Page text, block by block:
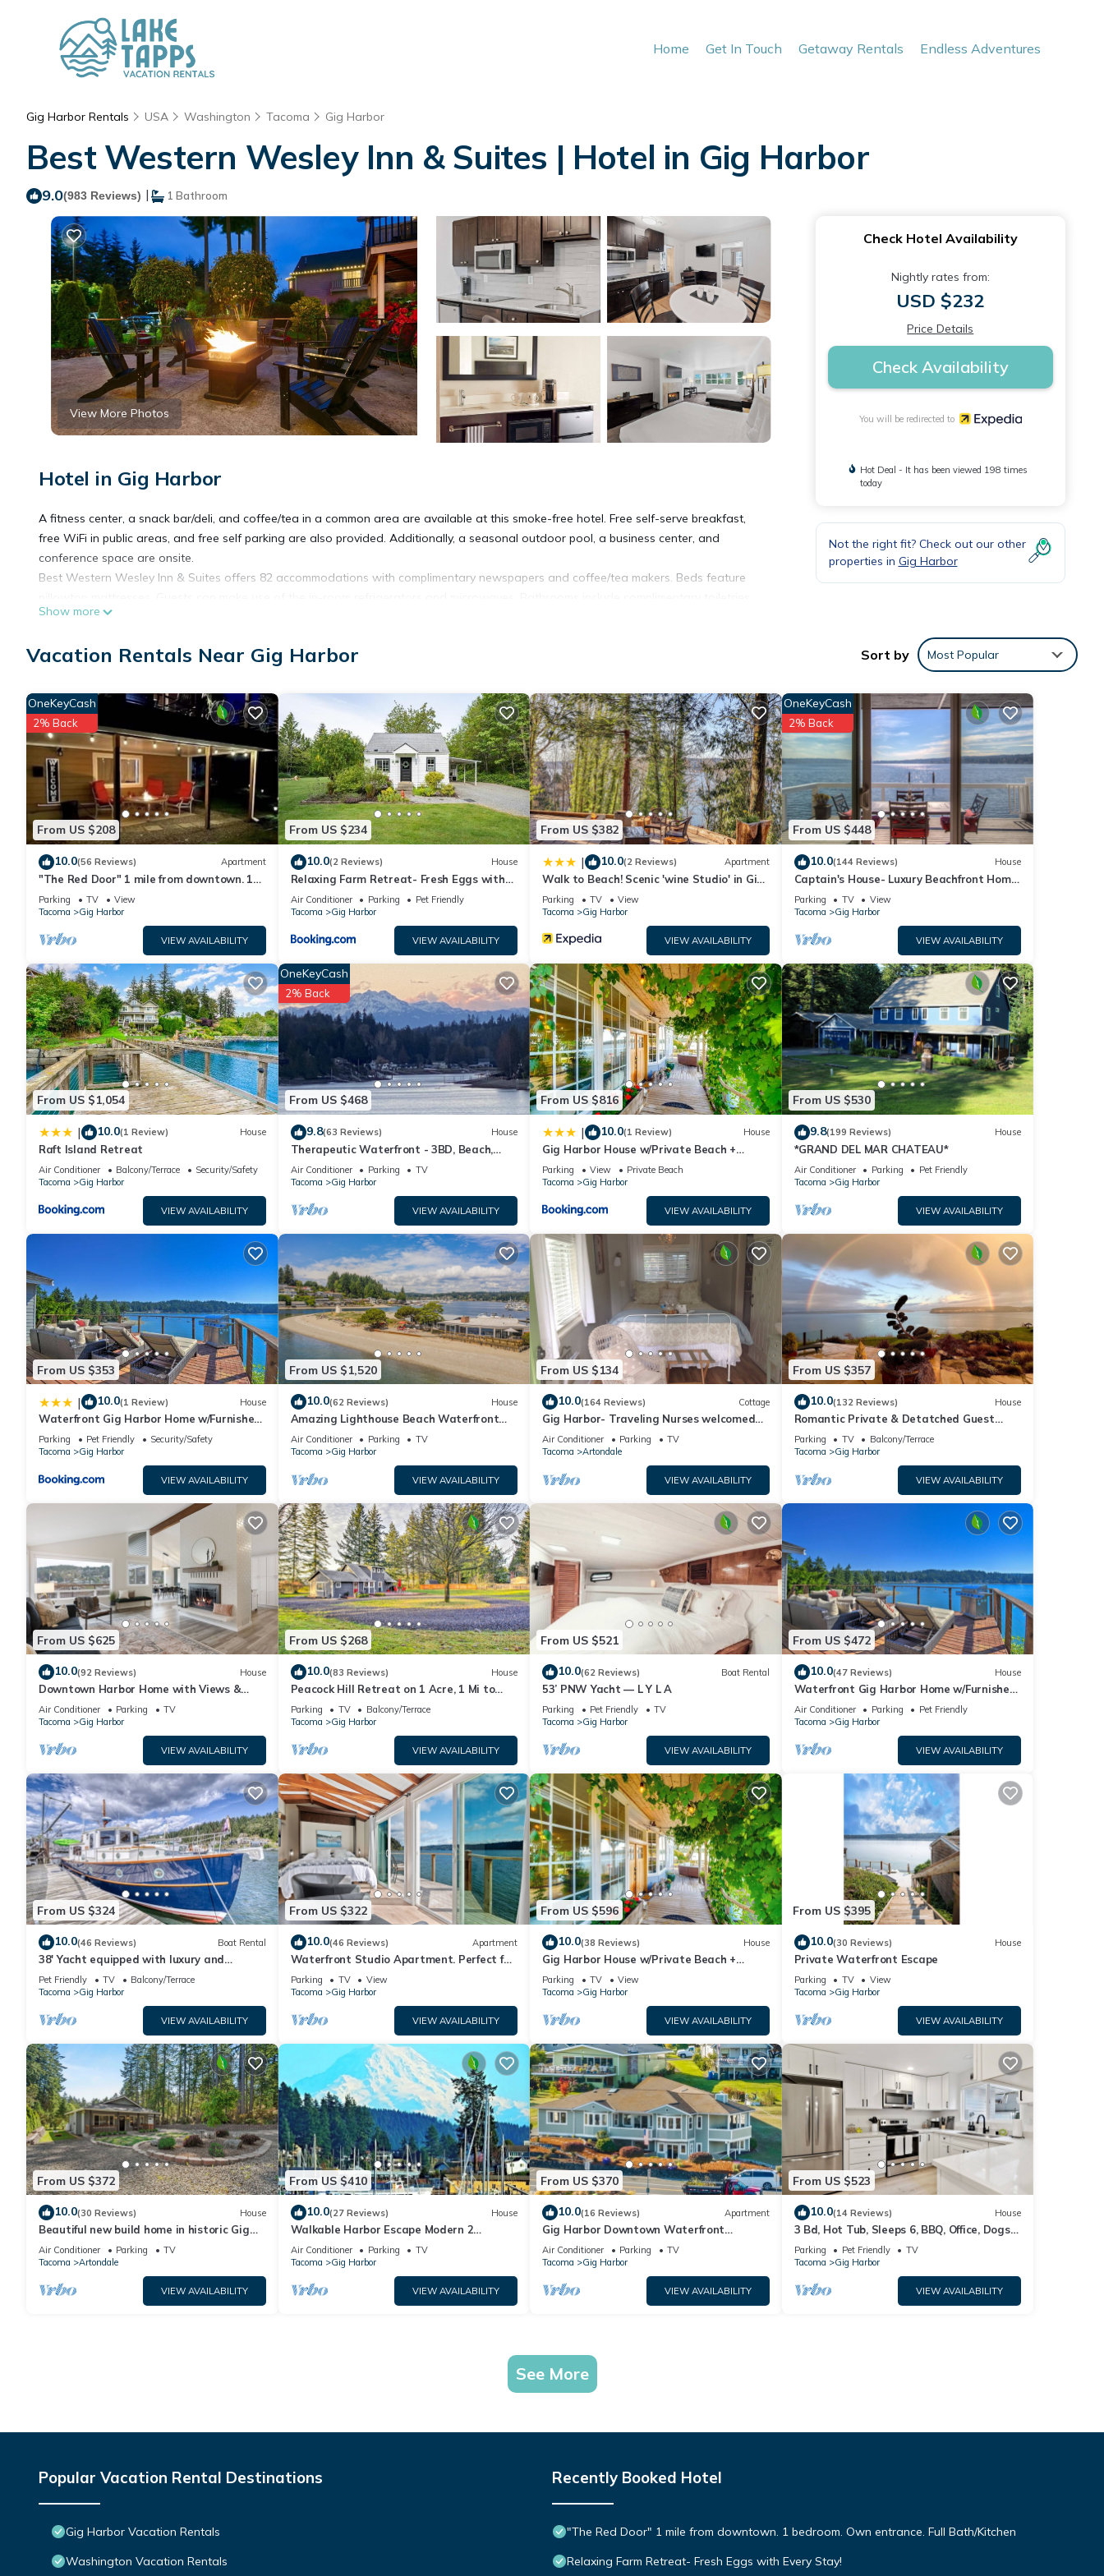
Home Get In Touch Getaway Rentals Endless Adventures
Gig Harbor Rentals USA Washington Tacoma Gig Harbor
Best Western Wesley Inn & Suites | Hotel in Gig Harbor
9.0(983 Reviews) | 1 Bathroom
View More Photos
Hotel in Gig Harbor
A fitness center, a snack bar/deli, and coffee/tea in a common area are available at this smoke-free hotel. Free self-serve breakfast,
free WiFi in public areas, and free self parking are also provided. Additionally, a seasonal outdoor pool, a business center, and
conference space are onsite.
Best Western Wesley Inn & Suites offers 82 accommodations with complimentary newspapers and coffee/tea makers. Beds feature
and hair dryers.
Cable television is provided. Business-friendly amenities include desks and phones; free local calls are provided (restrictions may
Recreational amenities at the hotel include a fitness center and a seasonal outdoor pool.
The recreational activities listed below are available either on site or nearby; fees may apply.
Show more
Check Hotel Availability
Nightly rates from:
USD $232
Price Details
Check Availability
You will be redirected to
Hot Deal - It has been viewed 198 times
today
Not the right fit? Check out our other
properties in Gig Harbor
Vacation Rentals Near Gig Harbor Sort by Most Popular
From US $208
OneKeyCash
2% Back
10.0(56 Reviews) Apartment
"The Red Door" 1 mile from downtown. 1
bedroom. Own entrance. Full Bath/Kitchen
Parking TV
View
Tacoma
Gig Harbor
VIEW AVAILABILITY
From US $234
10.0(2 Reviews) House
Relaxing Farm Retreat- Fresh Eggs with
Every Stay!
Air Conditioner Parking
Pet Friendly
Tacoma
Gig Harbor
VIEW AVAILABILITY
From US $382
| 10.0(2 Reviews) Apartment
Walk to Beach! Scenic 'wine Studio' in Gig
Harbor
Parking TV
View
Tacoma
Gig Harbor
VIEW AVAILABILITY
From US $448
OneKeyCash
2% Back
10.0(144 Reviews) House
Captain's House- Luxury Beachfront Home.
2 Levels for group fun or privacy
Parking TV
View
Tacoma
Gig Harbor
VIEW AVAILABILITY
From US $1,054
| 10.0(1 Review) House
Raft Island Retreat
Air Conditioner Balcony/Terrace
Security/Safety
Tacoma
Gig Harbor
VIEW AVAILABILITY
From US $468
OneKeyCash
2% Back
9.8(63 Reviews) House
Therapeutic Waterfront - 3BD, Beach,
Kayaks, Mountain View. No cleaning fee
Air Conditioner Parking
TV
Tacoma
Gig Harbor
VIEW AVAILABILITY
From US $816
| 10.0(1 Review) House
Gig Harbor House w/Private Beach +
Views!
Parking View
Private Beach
Tacoma
Gig Harbor
VIEW AVAILABILITY
From US $530
9.8(199 Reviews) House
*GRAND DEL MAR CHATEAU*
Air Conditioner Parking
Pet Friendly
Tacoma
Gig Harbor
VIEW AVAILABILITY
From US $353
| 10.0(1 Review) House
Waterfront Gig Harbor Home w/Furnished
Deck
Parking Pet Friendly
Security/Safety
Tacoma
Gig Harbor
VIEW AVAILABILITY
From US $1,520
10.0(62 Reviews) House
Amazing Lighthouse Beach Waterfront
Homes sleeps 14
Air Conditioner Parking
TV
Tacoma
Gig Harbor
VIEW AVAILABILITY
From US $134
10.0(164 Reviews) Cottage
Gig Harbor- Traveling Nurses welcomed
Special Rates Applied >Beekeepers
Cottage
Air Conditioner Parking
TV
Tacoma
Artondale
VIEW AVAILABILITY
From US $357
10.0(132 Reviews) House
Romantic Private & Detatched Guest
Home behind the gates of a Chateau on
the Sea
Parking TV
Balcony/Terrace
Tacoma
Gig Harbor
VIEW AVAILABILITY
From US $625
10.0(92 Reviews) House
Downtown Harbor Home with Views &
Room for All!
Air Conditioner Parking
TV
Tacoma
Gig Harbor
VIEW AVAILABILITY
From US $268
10.0(83 Reviews) House
Peacock Hill Retreat on 1 Acre, 1 Mi to
Harbor
Parking TV
Balcony/Terrace
Tacoma
Gig Harbor
VIEW AVAILABILITY
From US $521
10.0(62 Reviews) Boat Rental
53’ PNW Yacht — L Y L A
Parking Pet Friendly
TV
Tacoma
Gig Harbor
VIEW AVAILABILITY
From US $472
10.0(47 Reviews) House
Waterfront Gig Harbor Home w/Furnished
Deck
Air Conditioner Parking
Pet Friendly
Tacoma
Gig Harbor
VIEW AVAILABILITY
From US $324
10.0(46 Reviews) Boat Rental
38' Yacht equipped with luxury and
kayaks!
Pet Friendly TV
Balcony/Terrace
Tacoma
Gig Harbor
VIEW AVAILABILITY
From US $322
10.0(46 Reviews) Apartment
Waterfront Studio Apartment. Perfect for
work or play.
Parking TV
View
Tacoma
Gig Harbor
VIEW AVAILABILITY
From US $596
10.0(38 Reviews) House
Gig Harbor House w/Private Beach +
Views!
Parking TV
View
Tacoma
Gig Harbor
VIEW AVAILABILITY
From US $395
10.0(30 Reviews) House
Private Waterfront Escape
Parking TV
View
Tacoma
Gig Harbor
VIEW AVAILABILITY
From US $372
10.0(30 Reviews) House
Beautiful new build home in historic Gig
Harbor Wa.
Air Conditioner Parking
TV
Tacoma
Artondale
VIEW AVAILABILITY
From US $410
10.0(27 Reviews) House
Walkable Harbor Escape Modern 2
Bedroom Getaway
Air Conditioner Parking
TV
Tacoma
Gig Harbor
VIEW AVAILABILITY
From US $370
10.0(16 Reviews) Apartment
Gig Harbor Downtown Waterfront
Retreat
Air Conditioner Parking
TV
Tacoma
Gig Harbor
VIEW AVAILABILITY
From US $523
10.0(14 Reviews) House
3 Bd, Hot Tub, Sleeps 6, BBQ, Office, Dogs
OK
Parking Pet Friendly
TV
Tacoma
Gig Harbor
VIEW AVAILABILITY
See More
Popular Vacation Rental Destinations
Gig Harbor Vacation Rentals
Washington Vacation Rentals
Recently Booked Hotel
"The Red Door" 1 mile from downtown. 1 bedroom. Own entrance. Full Bath/Kitchen
Relaxing Farm Retreat- Fresh Eggs with Every Stay!